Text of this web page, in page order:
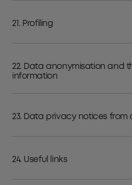
21. Profiling
22. Data anonymisation and
information
23. Data privacy notices from
24. Useful links